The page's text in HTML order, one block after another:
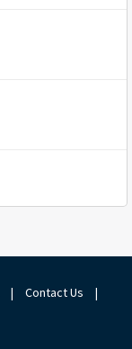
| Contact Us
|